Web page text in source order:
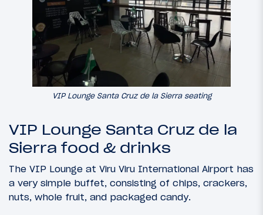
VIP Lounge Santa Cruz de la Sierra seating
VIP Lounge Santa Cruz de la
Sierra food & drinks
The VIP Lounge at Viru Viru International Airport has
a very simple buffet, consisting of chips, crackers,
nuts, whole fruit, and packaged candy.